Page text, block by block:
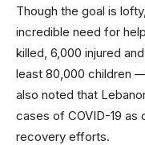
Though the goal is
incredible need for
killed, 6,000 injured
least 80,000 children
also noted that
cases of COVID-19 as
recovery efforts.